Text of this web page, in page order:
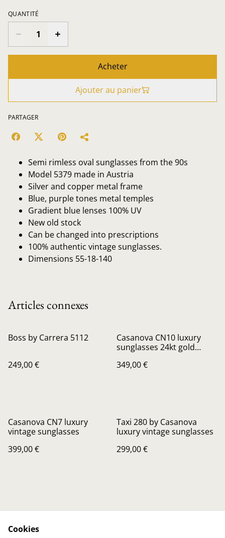
QUANTITÉ
Acheter
Ajouter au panier
PARTAGER
Semi rimless oval sunglasses from the 90s
Model 5379 made in Austria
Silver and copper metal frame
Blue, purple tones metal temples
Gradient blue lenses 100% UV
New old stock
Can be changed into prescriptions
100% authentic vintage sunglasses.
Dimensions 55-18-140
Articles connexes
Boss by Carrera 5112
249,00 €
Casanova CN10 luxury
sunglasses 24kt gold
349,00 €
Casanova CN7 luxury
vintage sunglasses
399,00 €
Taxi 280 by Casanova
luxury vintage sunglasses
299,00 €
Cookies